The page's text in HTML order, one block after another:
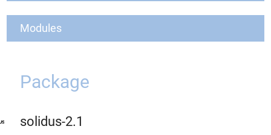
Modules
Package
solidus-2.1